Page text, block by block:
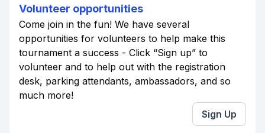
Volunteer opportunities
Come join in the fun! We have several
opportunities for volunteers to help make this
tournament a success - Click “Sign up” to
volunteer and to help out with the registration
desk, parking attendants, ambassadors, and so
much more!
Sign Up